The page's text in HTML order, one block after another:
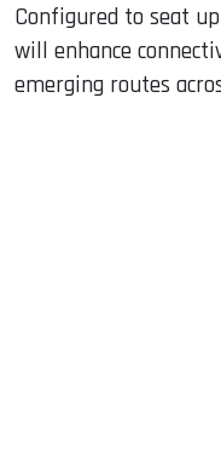
Configured to seat
will enhance
emerging routes